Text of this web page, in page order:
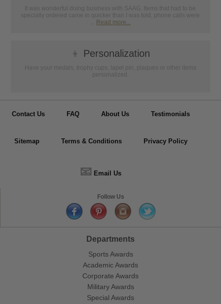
It was wonderful doing business with SAAG. Items that had to be
specially ordered came in quicker than I was told, phone calls were
... Read more...
👦 Personalization
Have your medals, trophy cups, lapel pin, plaques or other items
personalized.
Contact Us FAQ About Us Testimonials
Sitemap Terms & Conditions Privacy Policy
📧 Email Us
Follow Us
Departments
Sports Awards
Academic Awards
Corporate Awards
Military Awards
Special Awards